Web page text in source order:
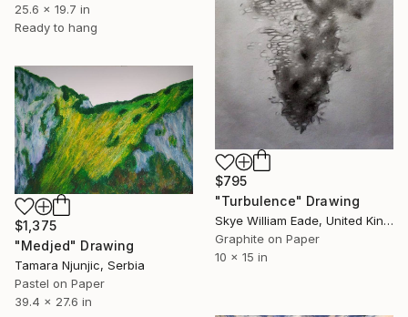
25.6 x 19.7 in
Ready to hang
$795
"Turbulence" Drawing
Skye William Eade, United Kingdom
Graphite on Paper
10 x 15 in
$1,375
"Medjed" Drawing
Tamara Njunjic, Serbia
Pastel on Paper
39.4 x 27.6 in